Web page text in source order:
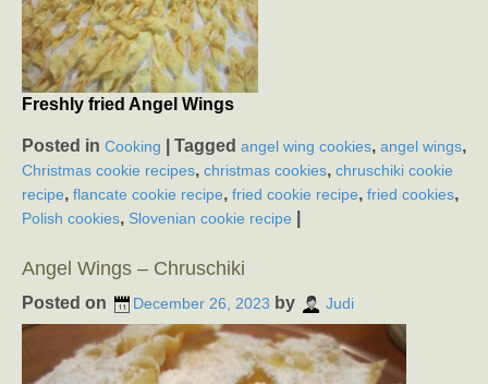
Freshly fried Angel Wings
Posted in Cooking Tagged angel wing cookies, angel wings,
Christmas cookie recipes, christmas cookies, chruschiki cookie
recipe, flancate cookie recipe, fried cookie recipe, fried cookies,
Polish cookies, Slovenian cookie recipe
Angel Wings – Chruschiki
Posted on December 26, 2023 by Judi